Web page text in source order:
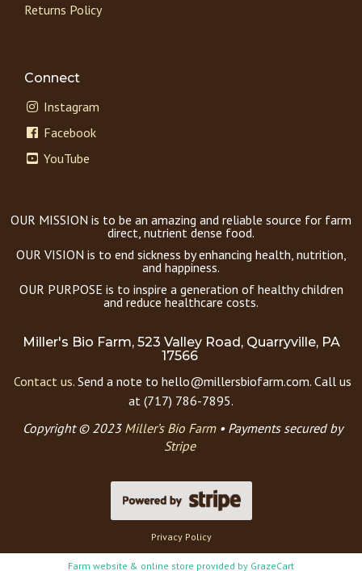
Returns Policy
Connect
Instagram
Facebook
YouTube
OUR MISSION is to be an amazing and reliable source for farm
direct, nutrient dense food.
OUR VISION is to end sickness by enhancing health, nutrition,
and happiness.
OUR PURPOSE is to inspire a generation of healthy children
and reduce healthcare costs.
Miller's Bio Farm, 523 Valley Road, Quarryville, PA
17566
Contact us. Send a note to hello@millersbiofarm.com. Call us
at (717) 786-7895.
Copyright © 2023 Miller’s Bio Farm• Payments secured by
Stripe
Privacy Policy
Farm website & online store provided by GrazeCart